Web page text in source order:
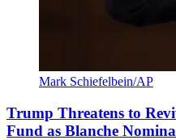
Mark Schiefelbein/AP
Trump Threatens to
Fund as Blanche